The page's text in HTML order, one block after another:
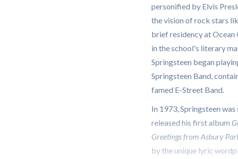
personified by Elvis
the vision of rock stars
brief residency at Ocean
in the school's literary
Springsteen began
Springsteen Band,
famed E-Street Band.
In 1973, Springsteen
released his first album
Greetings from Asbury
by the unique lyric